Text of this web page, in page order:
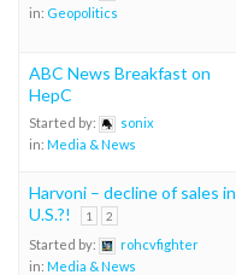
in: Geopolitics
ABC News Breakfast on
HepC
Started by:
sonix
in: Media & News
Harvoni – decline of sales in
U.S.?!
1 2
Started by:
rohcvfighter
in: Media & News